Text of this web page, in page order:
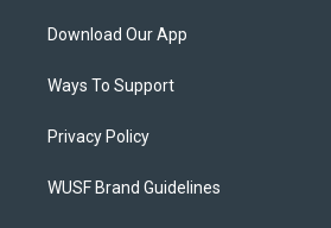
Download Our App
Ways To Support
Privacy Policy
WUSF Brand Guidelines